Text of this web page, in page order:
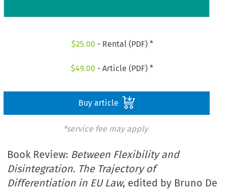
$25.00 - Rental (PDF) *
$49.00 - Article (PDF) *
Buy article
*service fee may apply
Book Review: Between Flexibility and
Disintegration. The Trajectory of
Differentiation in EU Law, edited by Bruno De